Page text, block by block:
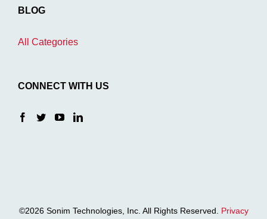
BLOG
All Categories
CONNECT WITH US
©2026 Sonim Technologies, Inc. All Rights Reserved. Privacy